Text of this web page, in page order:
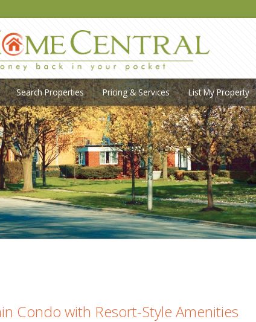
Search Properties Pricing & Services List My Property
Condo with Resort-Style Amenities